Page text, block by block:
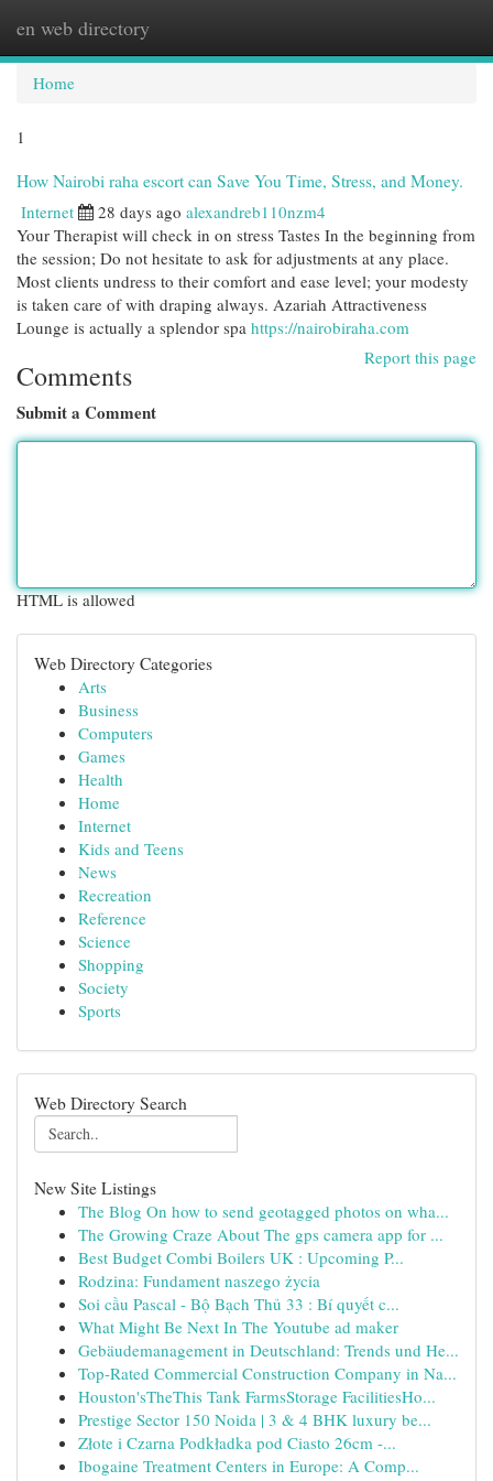
en web directory
Home
1
How Nairobi raha escort can Save You Time, Stress, and Money.
Internet 28 days ago alexandreb110nzm4
Your Therapist will check in on stress Tastes In the beginning from
the session; Do not hesitate to ask for adjustments at any place.
Most clients undress to their comfort and ease level; your modesty
is taken care of with draping always. Azariah Attractiveness
Lounge is actually a splendor spa https://nairobiraha.com
Report this page
Comments
Submit a Comment
HTML is allowed
Web Directory Categories
Arts
Business
Computers
Games
Health
Home
Internet
Kids and Teens
News
Recreation
Reference
Science
Shopping
Society
Sports
Web Directory Search
New Site Listings
The Blog On how to send geotagged photos on wha...
The Growing Craze About The gps camera app for ...
Best Budget Combi Boilers UK : Upcoming P...
Rodzina: Fundament naszego życia
Soi cầu Pascal - Bộ Bạch Thủ 33 : Bí quyết c...
What Might Be Next In The Youtube ad maker
Gebäudemanagement in Deutschland: Trends und He...
Top-Rated Commercial Construction Company in Na...
Houston'sTheThis Tank FarmsStorage FacilitiesHo...
Prestige Sector 150 Noida | 3 & 4 BHK luxury be...
Złote i Czarna Podkładka pod Ciasto 26cm -...
Ibogaine Treatment Centers in Europe: A Comp...